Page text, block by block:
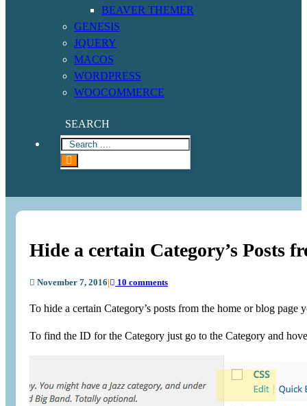
BEAVER THEMER
GENESIS
JQUERY
MACOS
WORDPRESS
WOOCOMMERCE
SEARCH
Hide a certain Category’s Posts
November 7, 2016 10 comments
To hide a certain Category’s posts from the home or blog
To find the ID for the Category just go to the Category and